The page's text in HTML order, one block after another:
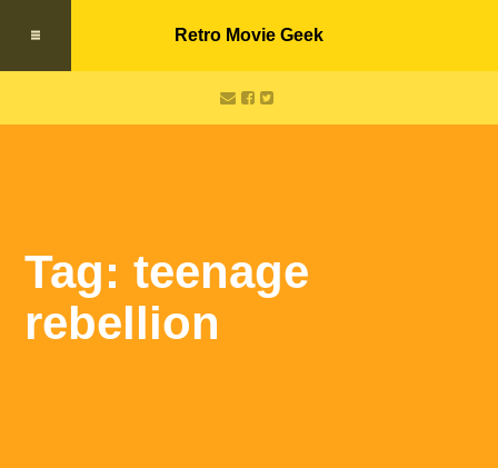
Retro Movie Geek
Tag: teenage
rebellion